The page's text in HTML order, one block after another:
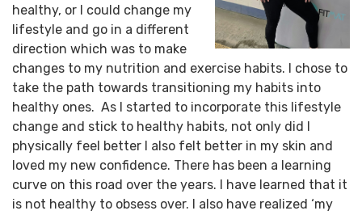
healthy, or I could change my
lifestyle and go in a different
direction which was to make
changes to my nutrition and exercise habits. I chose to
take the path towards transitioning my habits into
healthy ones. As I started to incorporate this lifestyle
change and stick to healthy habits, not only did I
physically feel better I also felt better in my skin and
loved my new confidence. There has been a learning
curve on this road over the years. I have learned that it
is not healthy to obsess over. I also have realized ‘my